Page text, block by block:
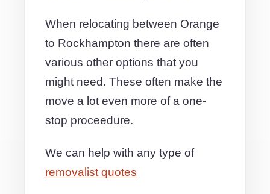
When relocating between Orange
to Rockhampton there are often
various other options that you
might need. These often make the
move a lot even more of a one-
stop proceedure.
We can help with any type of
removalist quotes